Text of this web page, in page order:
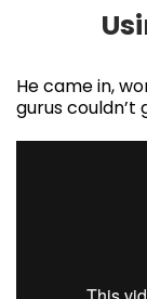
He came in,
gurus